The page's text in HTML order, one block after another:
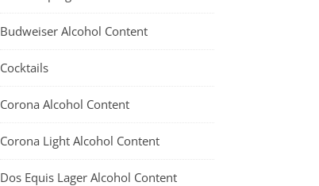
Budweiser Alcohol Content
Cocktails
Corona Alcohol Content
Corona Light Alcohol Content
Dos Equis Lager Alcohol Content